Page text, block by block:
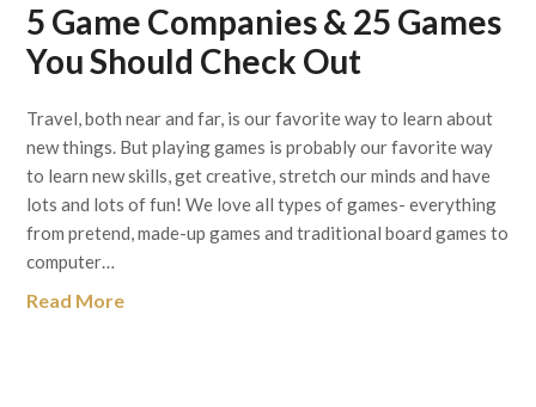
5 Game Companies & 25 Games
You Should Check Out
Travel, both near and far, is our favorite way to learn about
new things. But playing games is probably our favorite way
to learn new skills, get creative, stretch our minds and have
lots and lots of fun! We love all types of games- everything
from pretend, made-up games and traditional board games to
computer…
Read More